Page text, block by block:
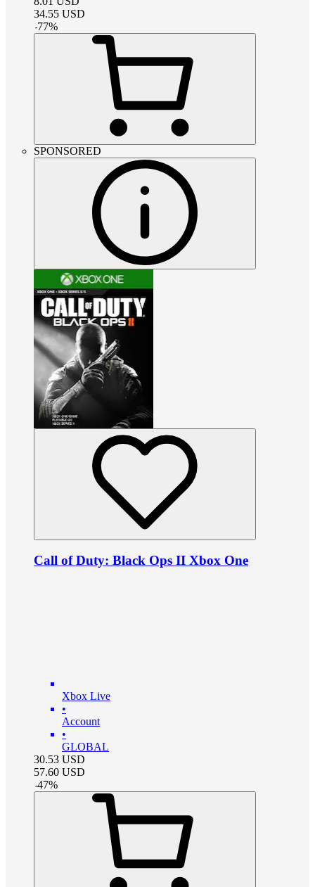
34.55 USD
-77%
SPONSORED
Call of Duty: Black Ops II Xbox One
Xbox Live
•
Account
•
GLOBAL
30.53 USD
57.60 USD
-47%